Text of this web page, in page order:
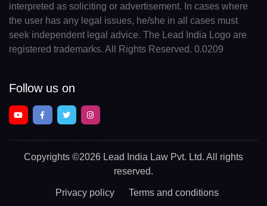
interpreted as soliciting or advertisement. In cases where
the user has any legal issues, he/she in all cases must
seek independent legal advice. The Lead India Logo are
registered trademarks. All Rights Reserved. 0.0209
Follow us on
Copyrights ©2026 Lead India Law Pvt. Ltd. All rights
reserved.
Privacy policy Terms and conditions